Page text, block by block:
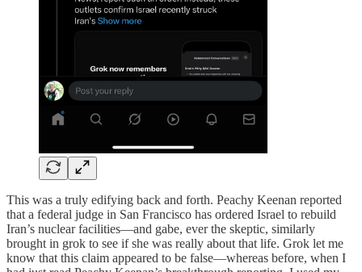
This was a truly edifying back and forth. Peachy Keenan reported
that a federal judge in San Francisco has ordered Israel to rebuild
Iran’s nuclear facilities—and gabe, ever the skeptic, similarly
brought in grok to see if she was really about that life. Grok let me
know that this claim appeared to be false—whereas before, when I